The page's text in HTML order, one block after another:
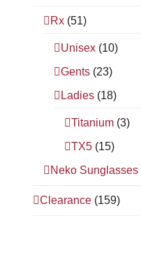
Rx (51)
Unisex (10)
Gents (23)
Ladies (18)
Titanium (3)
TX5 (15)
Neko Sunglasses
Clearance (159)